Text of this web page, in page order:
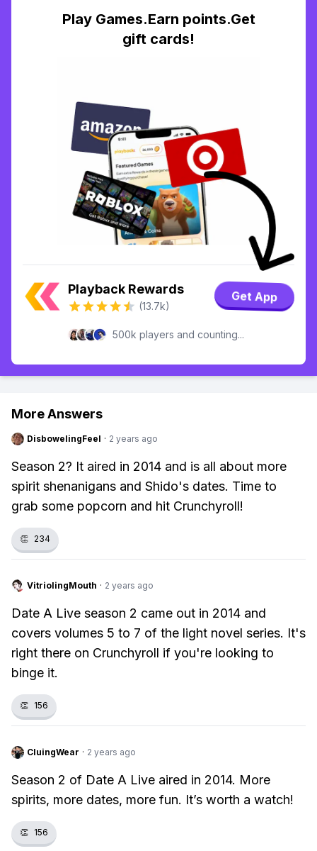
Play Games.Earn points.Get
gift cards!
Playback Rewards
(13.7k)
Get App
500k players and counting...
More Answers
DisbowelingFeel · 2 years ago
Season 2? It aired in 2014 and is all about more
spirit shenanigans and Shido's dates. Time to
grab some popcorn and hit Crunchyroll!
👏 234
VitriolingMouth · 2 years ago
Date A Live season 2 came out in 2014 and
covers volumes 5 to 7 of the light novel series. It's
right there on Crunchyroll if you're looking to
binge it.
👏 156
CluingWear · 2 years ago
Season 2 of Date A Live aired in 2014. More
spirits, more dates, more fun. It’s worth a watch!
👏 156